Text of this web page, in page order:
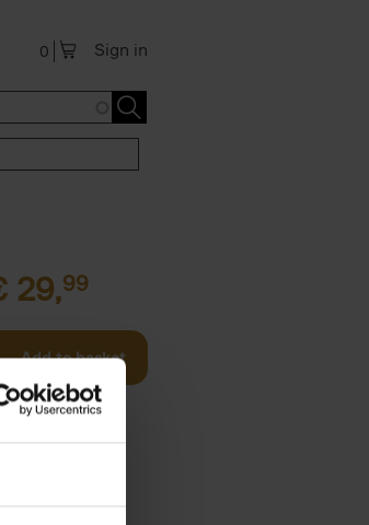
Sign in
0
29,99
Add to basket